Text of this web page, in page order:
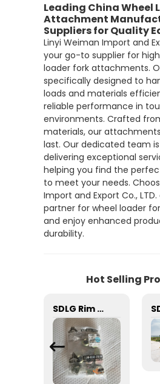
Leading China Wheel
Attachment
Suppliers for Quality
Linyi Weiman Import and
your go-to supplier for
loader fork attachments.
specifically designed to
loads and materials
reliable performance in
environments. Crafted
materials, our
last. Our dedicated team
delivering exceptional
helping you find the
to meet your needs.
Import and Export Co.,
partner for wheel loader
and enjoy enhanced
durability.
Hot Selling
SDLG Rim Nut 29070000081: Secure Wheel Attachment Essential